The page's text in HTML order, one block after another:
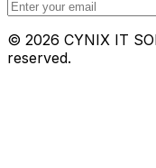
© 2026 CYNIX IT
reserved.